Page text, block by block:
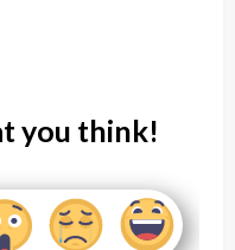
you think!